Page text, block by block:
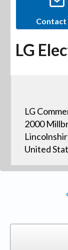
Contact
LG
LG
2000
United